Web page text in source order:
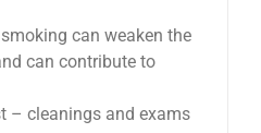
can weaken the
can contribute to
– cleanings and exams